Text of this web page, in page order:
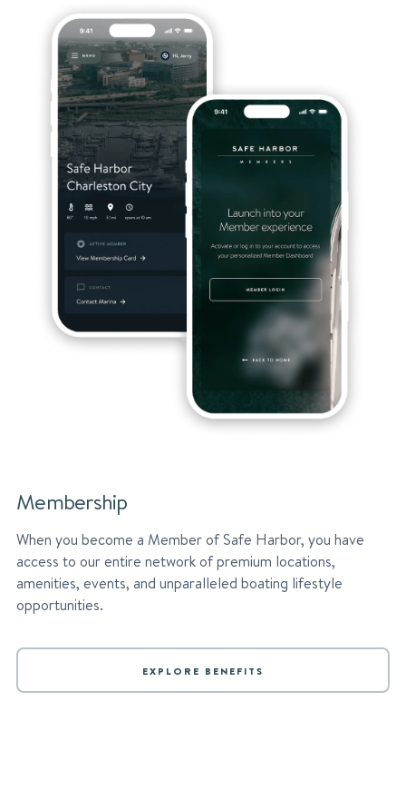
Membership
When you become a Member of Safe Harbor, you have
access to our entire network of premium locations,
amenities, events, and unparalleled boating lifestyle
opportunities.
EXPLORE BENEFITS